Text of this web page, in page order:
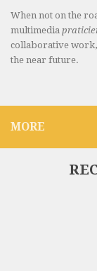
When not on the
multimedia
collaborative work,
the near future.
MORE